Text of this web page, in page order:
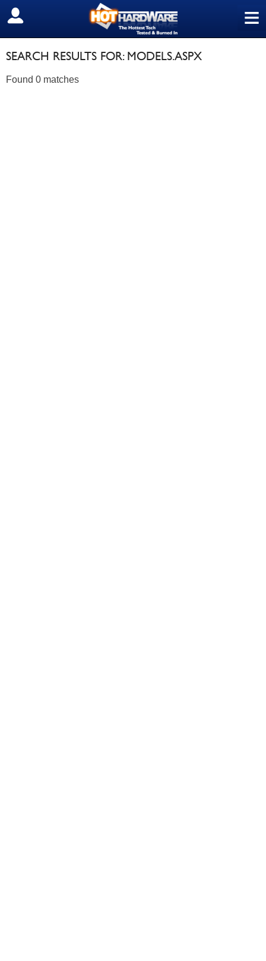
≡
SIGN OUT
SEARCH RESULTS FOR: MODELS.ASPX
Found 0 matches